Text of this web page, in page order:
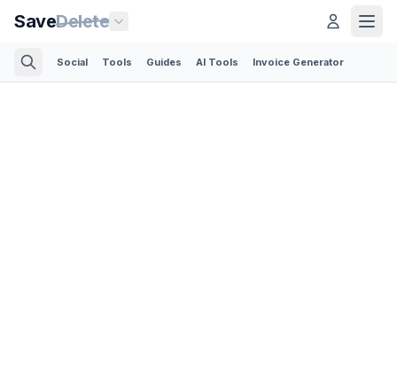
SaveDelete
Social Tools Guides AI Tools Invoice Generator